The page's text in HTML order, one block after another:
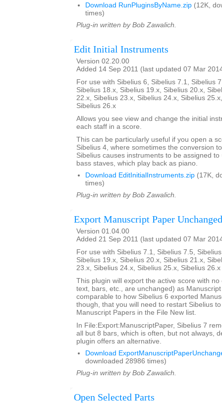
Download RunPluginsByName.zip (12K,
times)
Plug-in written by Bob Zawalich.
Edit Initial Instruments
Version 02.20.00
Added 14 Sep 2011 (last updated 07 Mar
For use with Sibelius 6, Sibelius 7.1, Sibelius
Sibelius 18.x, Sibelius 19.x, Sibelius 20.x,
22.x, Sibelius 23.x, Sibelius 24.x, Sibelius
Sibelius 26.x
Allows you see view and change the initial
each staff in a score.
This can be particularly useful if you open a
Sibelius 4, where sometimes the conversion
Sibelius causes instruments to be assigned
bass staves, which play back as piano.
Download EditInitialInstruments.zip (17K,
times)
Plug-in written by Bob Zawalich.
Export Manuscript Paper Unchanged
Version 01.04.00
Added 21 Sep 2011 (last updated 07 Mar
For use with Sibelius 7.1, Sibelius 7.5,
Sibelius 19.x, Sibelius 20.x, Sibelius 21.x,
23.x, Sibelius 24.x, Sibelius 25.x, Sibelius
This plugin will export the active score with
text, bars, etc., are unchanged) as
comparable to how Sibelius 6 exported
though, that you will need to restart Sibelius
Manuscript Papers in the File New list.
In File:Export:ManuscriptPaper, Sibelius 7
all but 8 bars, which is often, but not always,
plugin offers an alternative.
Download
downloaded 28986 times)
Plug-in written by Bob Zawalich.
Open Selected Parts